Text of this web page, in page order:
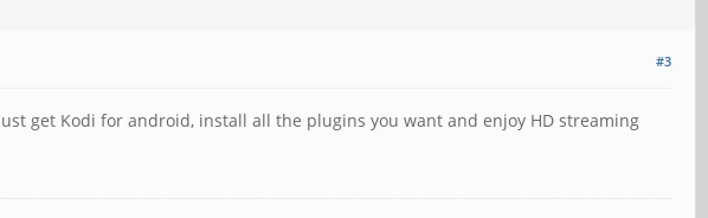
#3
get Kodi for android, install all the plugins you want and enjoy HD streaming